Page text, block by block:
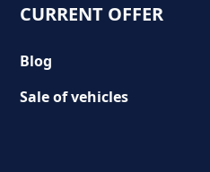
CURRENT OFFER
Blog
Sale of vehicles